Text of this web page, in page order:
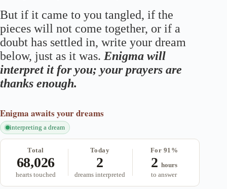
But if it came to you tangled, if the
pieces will not come together, or if a
doubt has settled in, write your dream
below, just as it was. Enigma will
interpret it for you; your prayers are
thanks enough.
Enigma awaits your dreams
interpreting a dream
Total
68,026
hearts touched
Today
2
dreams interpreted
For 91%
2 hours
to answer